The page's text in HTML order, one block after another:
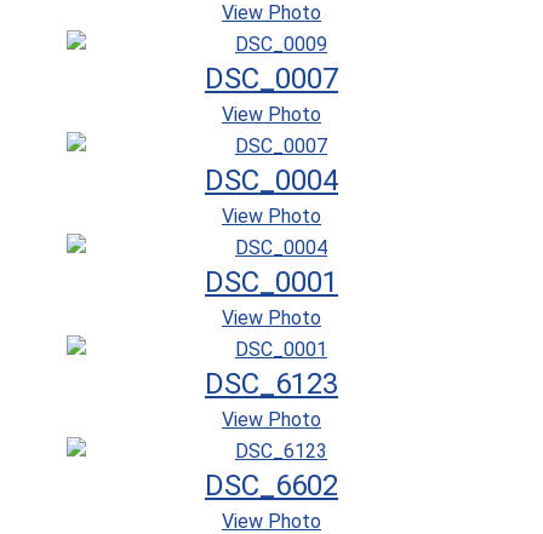
View Photo
DSC_0007
View Photo
DSC_0004
View Photo
DSC_0001
View Photo
DSC_6123
View Photo
DSC_6602
View Photo